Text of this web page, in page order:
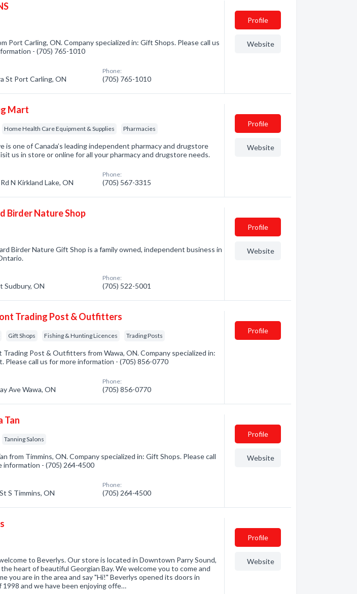
Port Carling, ON. Company specialized in: Gift Shops. Please call us
- (705) 765-1010
St Port Carling, ON
Phone:
(705) 765-1010
Profile
Website
Mart
Home Health Care Equipment & Supplies Pharmacies
is one of Canada’s leading independent pharmacy and drugstore
us in store or online for all your pharmacy and drugstore needs.
N Kirkland Lake, ON
Phone:
(705) 567-3315
Profile
Website
Birder Nature Shop
Birder Nature Gift Shop is a family owned, independent business in
Sudbury, ON
Phone:
(705) 522-5001
Profile
Website
Trading Post & Outfitters
Gift Shops Fishing & Hunting Licences Trading Posts
Trading Post & Outfitters from Wawa, ON. Company specialized in:
Please call us for more information - (705) 856-0770
Ave Wawa, ON
Phone:
(705) 856-0770
Profile
Tan
Tanning Salons
from Timmins, ON. Company specialized in: Gift Shops. Please call
information - (705) 264-4500
S Timmins, ON
Phone:
(705) 264-4500
Profile
Website
to Beverlys. Our store is located in Downtown Parry Sound,
heart of beautiful Georgian Bay. We welcome you to come and
you are in the area and say "Hi!" Beverlys opened its doors in
and we have been enjoying offe…
Profile
Website